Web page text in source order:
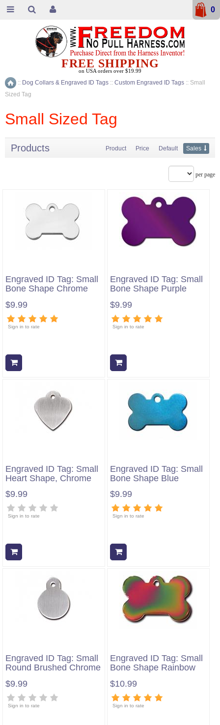
Home
:: Dog Collars & Engraved ID Tags :: Custom Engraved ID Tags :: Small
Sized Tag
Small Sized Tag
Products Product Price Default Sales
per page
Engraved ID Tag: Small
Bone Shape Chrome
$9.99
Sign in to rate
Engraved ID Tag: Small
Bone Shape Purple
$9.99
Sign in to rate
Engraved ID Tag: Small
Heart Shape, Chrome
$9.99
Sign in to rate
Engraved ID Tag: Small
Bone Shape Blue
$9.99
Sign in to rate
Engraved ID Tag: Small
Round Brushed Chrome
$9.99
Sign in to rate
Engraved ID Tag: Small
Bone Shape Rainbow
$10.99
Sign in to rate
FREE SHIPPING
on USA orders over $19.99
0